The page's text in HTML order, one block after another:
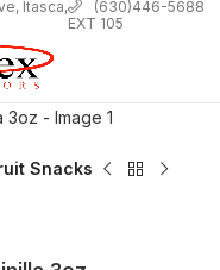
Itasca,
(630)446-5688
EXT 105
Snacks